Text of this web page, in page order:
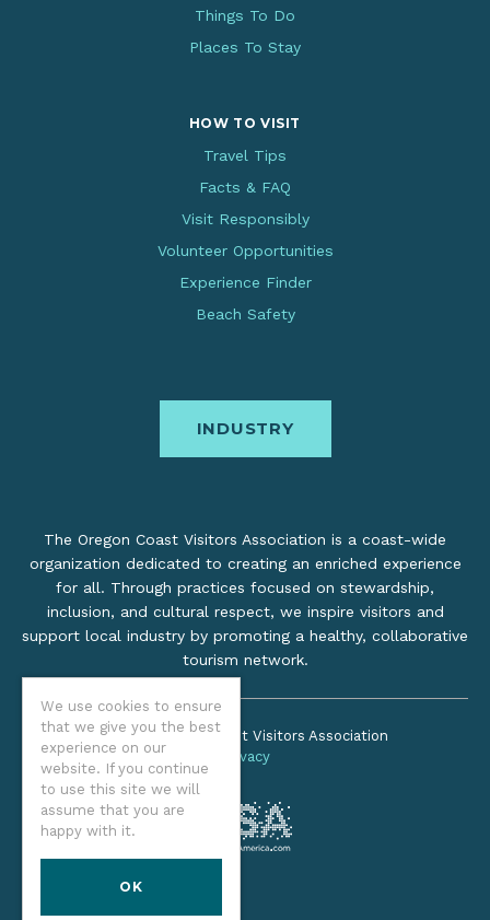
We use cookies to ensure
that we give you the best
experience on our
website. If you continue
to use this site we will
assume that you are
happy with it.
OK
Things To Do
Places To Stay
HOW TO VISIT
Travel Tips
Facts & FAQ
Visit Responsibly
Volunteer Opportunities
Experience Finder
Beach Safety
INDUSTRY
The Oregon Coast Visitors Association is a coast-wide
organization dedicated to creating an enriched experience
for all. Through practices focused on stewardship,
inclusion, and cultural respect, we inspire visitors and
support local industry by promoting a healthy, collaborative
tourism network.
©2026 Oregon Coast Visitors Association
Privacy